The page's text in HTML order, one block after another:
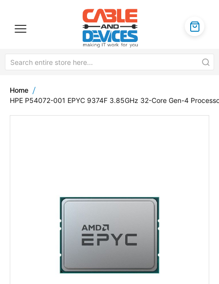
Home
HPE P54072-001 EPYC 9374F 3.85GHz 32-Core Gen-4